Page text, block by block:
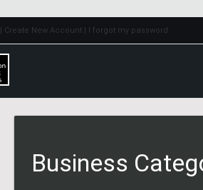
| Create New Account | I forgot my password
Business